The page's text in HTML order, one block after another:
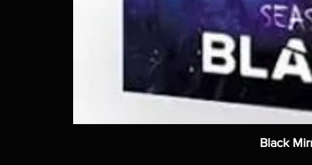
Black